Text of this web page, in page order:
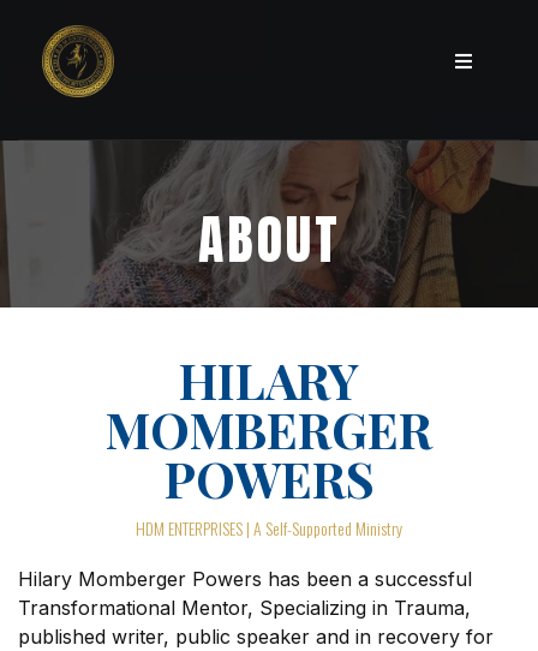
ABOUT
HILARY
MOMBERGER
POWERS
HDM ENTERPRISES | A Self-Supported Ministry
Hilary Momberger Powers has been a successful
Transformational Mentor, Specializing in Trauma,
published writer, public speaker and in recovery for